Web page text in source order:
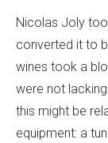
Nicolas Joly
converted it to
wines took a
were not
this might be
equipment: a